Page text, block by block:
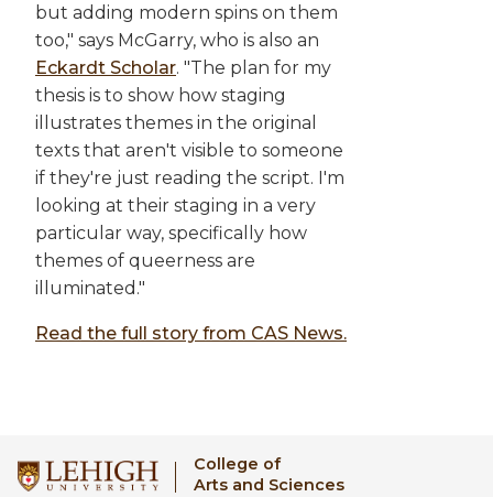
but adding modern spins on them
too," says McGarry, who is also an
Eckardt Scholar. "The plan for my
thesis is to show how staging
illustrates themes in the original
texts that aren't visible to someone
if they're just reading the script. I'm
looking at their staging in a very
particular way, specifically how
themes of queerness are
illuminated."
Read the full story from CAS News.
College of
Arts and Sciences